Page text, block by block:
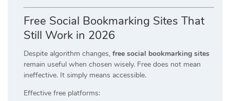
Free Social Bookmarking Sites That
Still Work in 2026
Despite algorithm changes, free social bookmarking sites
remain useful when chosen wisely. Free does not mean
ineffective. It simply means accessible.
Effective free platforms: